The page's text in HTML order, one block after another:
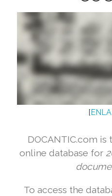
[
DOCANTIC.com
online database for
To access the